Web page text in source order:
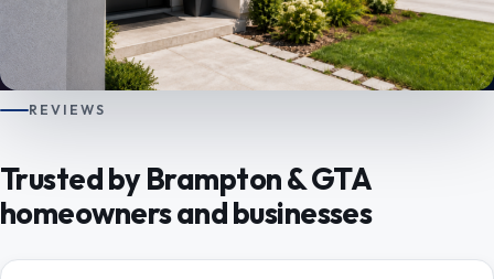
REVIEWS
Trusted by Brampton & GTA
homeowners and businesses